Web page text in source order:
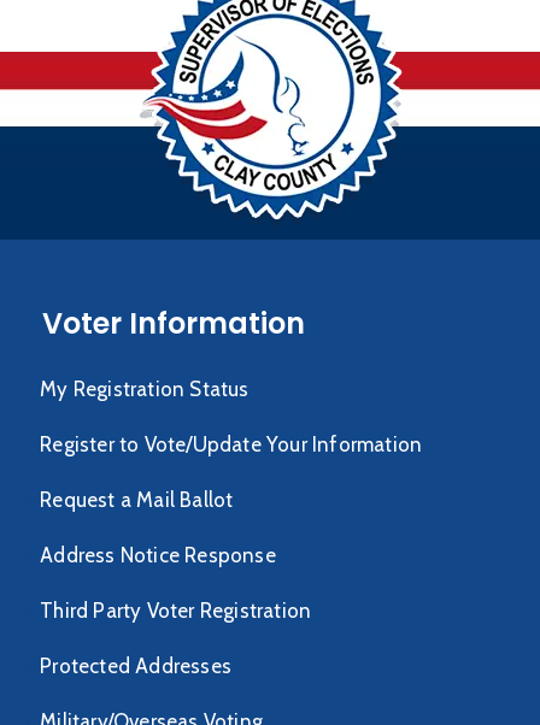
Voter Information
My Registration Status
Register to Vote/Update Your Information
Request a Mail Ballot
Address Notice Response
Third Party Voter Registration
Protected Addresses